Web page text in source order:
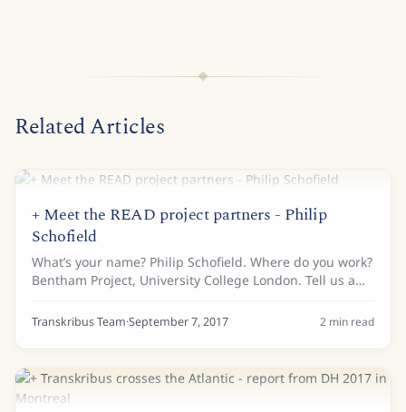
Related Articles
+ Meet the READ project partners - Philip
Schofield
What’s your name? Philip Schofield. Where do you work?
Bentham Project, University College London. Tell us a
bit about your background… I am a historian and wrote
my PhD (many years ago) on the...
Transkribus Team·September 7, 2017 2 min read